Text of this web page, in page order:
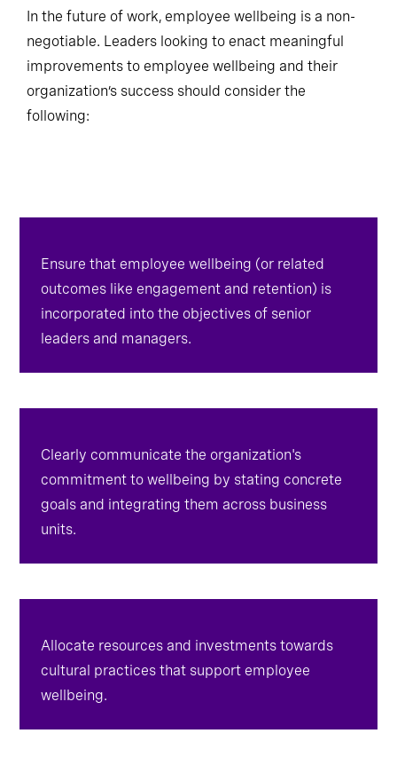
In the future of work, employee wellbeing is a non-
negotiable. Leaders looking to enact meaningful
improvements to employee wellbeing and their
organization’s success should consider the
Ensure that employee wellbeing (or related
outcomes like engagement and retention) is
incorporated into the objectives of senior
Clearly communicate the organization's
commitment to wellbeing by stating concrete
goals and integrating them across business
Allocate resources and investments towards
cultural practices that support employee